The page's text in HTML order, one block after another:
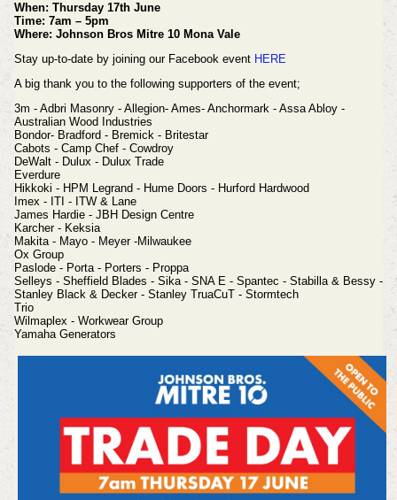
When: Thursday 17th June
Time: 7am – 5pm
Where: Johnson Bros Mitre 10 Mona Vale
Stay up-to-date by joining our Facebook event HERE
A big thank you to the following supporters of the event;
3m - Adbri Masonry - Allegion- Ames- Anchormark - Assa Abloy -
Australian Wood Industries
Bondor- Bradford - Bremick - Britestar
Cabots - Camp Chef - Cowdroy
DeWalt - Dulux - Dulux Trade
Everdure
Hikkoki - HPM Legrand - Hume Doors - Hurford Hardwood
Imex - ITI - ITW & Lane
James Hardie - JBH Design Centre
Karcher - Keksia
Makita - Mayo - Meyer -Milwaukee
Ox Group
Paslode - Porta - Porters - Proppa
Selleys - Sheffield Blades - Sika - SNA E - Spantec - Stabilla & Bessy -
Stanley Black & Decker - Stanley TruaCuT - Stormtech
Trio
Wilmaplex - Workwear Group
Yamaha Generators